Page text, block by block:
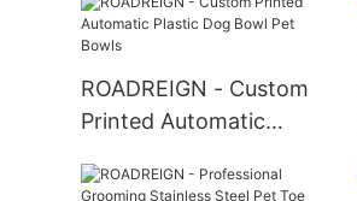
Cat Litter Mat Pet
Cleaning
ROADREIGN - Custom
Printed Automatic
Bowls